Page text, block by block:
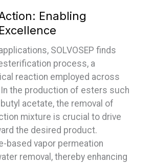
Enabling
SOLVOSEP finds
process, a
reaction employed across
the production of esters such
acetate, the removal of
mixture is crucial to drive
the desired product.
based vapor permeation
removal, thereby enhancing